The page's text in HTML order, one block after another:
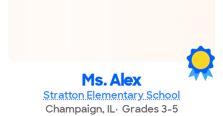
Ms. Alex
Stratton Elementary School
Champaign, IL Grades 3-5